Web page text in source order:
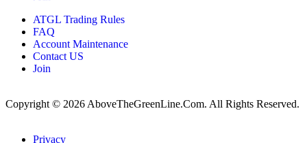
ATGL Trading Rules
FAQ
Account Maintenance
Contact US
Join
Copyright © 2026 AboveTheGreenLine.Com. All Rights Reserved.
Privacy